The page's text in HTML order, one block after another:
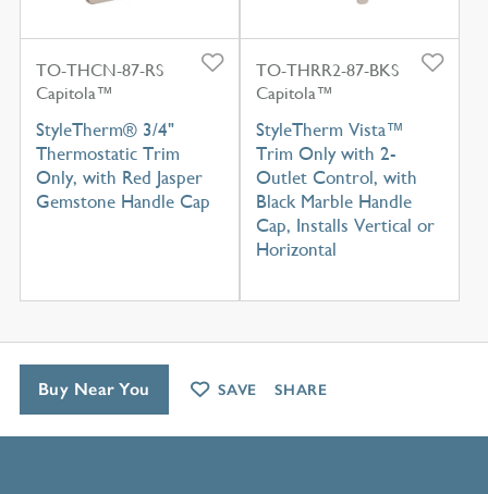
TO-THCN-87-RS
Capitola™
StyleTherm® 3/4"
Thermostatic Trim
Only, with Red Jasper
Gemstone Handle Cap
TO-THRR2-87-BKS
Capitola™
StyleTherm Vista™
Trim Only with 2-
Outlet Control, with
Black Marble Handle
Cap, Installs Vertical or
Horizontal
Buy Near You SAVE SHARE